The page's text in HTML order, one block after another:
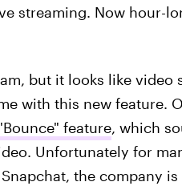
streaming. Now hour-
but it looks like video
with this new feature.
feature, which
Unfortunately for
the company